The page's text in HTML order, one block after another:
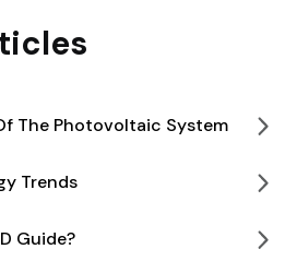
The Photovoltaic System
Trends
Guide?